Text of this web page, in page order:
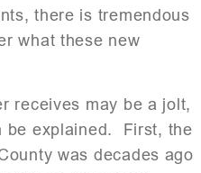
there is tremendous
what these new
receives may be a jolt,
be explained. First, the
was decades ago